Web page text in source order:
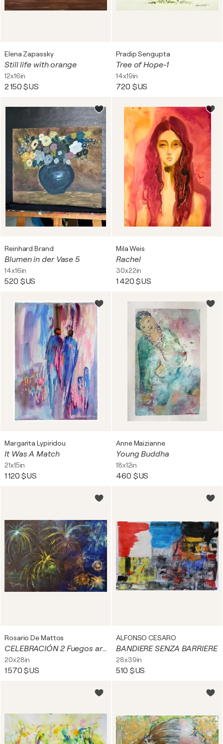
Elena Zapassky
Still life with orange
12x16in
2 150 $US
Pradip Sengupta
Tree of Hope-1
14x19in
720 $US
Reinhard Brand
Blumen in der Vase 5
14x16in
520 $US
Mila Weis
Rachel
30x22in
1 420 $US
Margarita Lypiridou
It Was A Match
21x15in
1 120 $US
Anne Maizianne
Young Buddha
18x12in
460 $US
Rosario De Mattos
CELEBRACIÓN 2 Fuegos artificiales
20x28in
1 570 $US
ALFONSO CESARO
BANDIERE SENZA BARRIERE
28x39in
510 $US